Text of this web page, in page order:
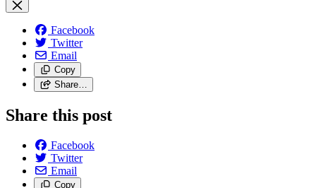
Facebook
Twitter
Email
Copy
Share…
Share this post
Facebook
Twitter
Email
Copy